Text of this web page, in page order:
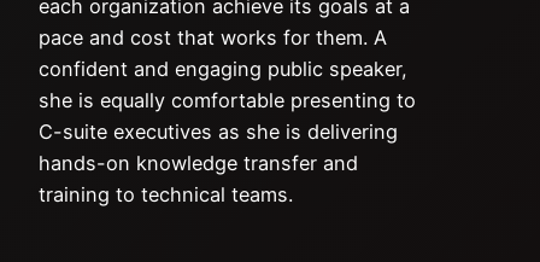
each organization achieve its goals at a
pace and cost that works for them. A
confident and engaging public speaker,
she is equally comfortable presenting to
C-suite executives as she is delivering
hands-on knowledge transfer and
training to technical teams.